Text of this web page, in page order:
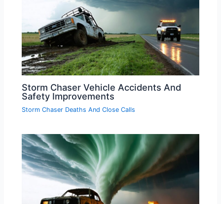
Storm Chaser Vehicle Accidents And
Safety Improvements
Storm Chaser Deaths And Close Calls